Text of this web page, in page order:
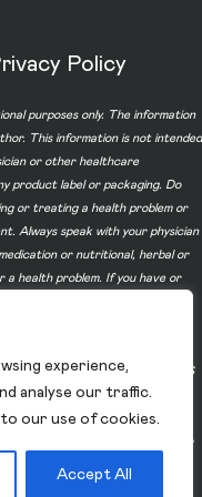
experience,
analyse our traffic.
our use of cookies.
Accept All
Policy
purposes only. The information
This information is not intended
or other healthcare
product label or packaging. Do
or treating a health problem or
Always speak with your physician
or nutritional, herbal or
a health problem. If you have or
in seeking professional advice
from our web site by you DOES
and any of the physicians
regarding dietary supplements